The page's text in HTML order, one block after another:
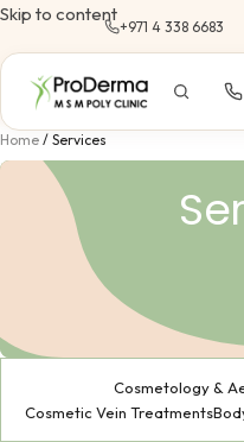
Skip to content
+971 4 338 6683
Home / Services
Cosmetology &
Cosmetic Vein Treatments